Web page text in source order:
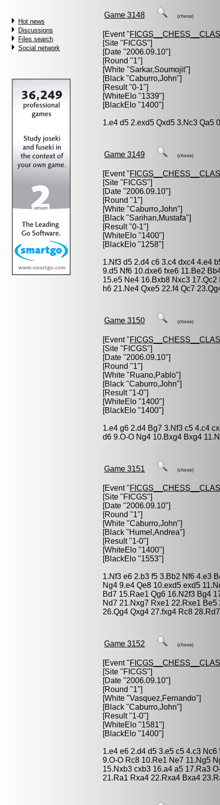
Hot news
Discussions
Files search
Social network
Game 3148 (chess)
[Event "
[Site "FICGS"]
[Date "2006.09.10"]
[Round "1"]
[White "Sarkar,Soumojit"]
[Black "Caburro,John"]
[Result "0-1"]
[WhiteElo "1339"]
[BlackElo "1400"]
1.e4 d5 2.exd5 Qxd5 3.Nc3 Qa5
Game 3149 (chess)
[Event "
[Site "FICGS"]
[Date "2006.09.10"]
[Round "1"]
[White "Caburro,John"]
[Black "Sarihan,Mustafa"]
[Result "0-1"]
[WhiteElo "1400"]
[BlackElo "1258"]
1.Nf3 d5 2.d4 c6 3.c4 dxc4 4.e4
9.d5 Nf6 10.dxe6 fxe6 11.Be2
15.e5 Ne4 16.Bxb8 Nxc3
h6 21.Ne4 Qxe5 22.f4 Qc7
Game 3150 (chess)
[Event "
[Site "FICGS"]
[Date "2006.09.10"]
[Round "1"]
[White "Ruano,Pablo"]
[Black "Caburro,John"]
[Result "1-0"]
[WhiteElo "1400"]
[BlackElo "1400"]
1.e4 g6 2.d4 Bg7 3.Nf3 c5 4.c4
d6 9.O-O Ng4 10.Bxg4 Bxg4
Game 3151 (chess)
[Event "
[Site "FICGS"]
[Date "2006.09.10"]
[Round "1"]
[White "Caburro,John"]
[Black "Humel,Andrea"]
[Result "1-0"]
[WhiteElo "1400"]
[BlackElo "1553"]
1.Nf3 e6 2.b3 f5 3.Bb2 Nf6 4.e3
Ng4 9.e4 Qe8 10.exd5 exd5
Bd7 15.Rae1 Qg6 16.N2f3 Bg4
Nd7 21.Nxg7 Rxe1 22.Rxe1
26.Qg4 Qxg4 27.fxg4 Rc8
Game 3152 (chess)
[Event "
[Site "FICGS"]
[Date "2006.09.10"]
[Round "1"]
[White "Vasquez,Fernando"]
[Black "Caburro,John"]
[Result "1-0"]
[WhiteElo "1581"]
[BlackElo "1400"]
1.e4 e6 2.d4 d5 3.e5 c5 4.c3
9.O-O Rc8 10.Re1 Ne7 11.Ng5
15.Nxb3 cxb3 16.a4 a5 17.Ra3
21.Ra1 Rxa4 22.Rxa4 Bxa4